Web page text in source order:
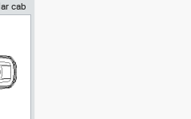
cab